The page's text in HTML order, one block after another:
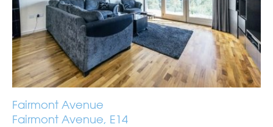
Fairmont Avenue
Fairmont Avenue, E14